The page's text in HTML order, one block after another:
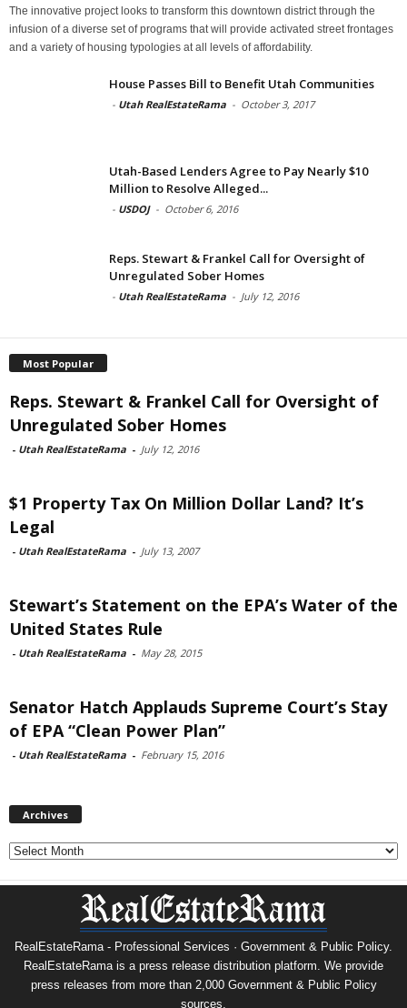
The innovative project looks to transform this downtown district through the
infusion of a diverse set of programs that will provide activated street frontages
and a variety of housing typologies at all levels of affordability.
House Passes Bill to Benefit Utah Communities
- Utah RealEstateRama - October 3, 2017
Utah-Based Lenders Agree to Pay Nearly $10
Million to Resolve Alleged...
- USDOJ - October 6, 2016
Reps. Stewart & Frankel Call for Oversight of
Unregulated Sober Homes
- Utah RealEstateRama - July 12, 2016
Most Popular
Reps. Stewart & Frankel Call for Oversight of
Unregulated Sober Homes
- Utah RealEstateRama - July 12, 2016
$1 Property Tax On Million Dollar Land? It’s
Legal
- Utah RealEstateRama - July 13, 2007
Stewart’s Statement on the EPA’s Water of the
United States Rule
- Utah RealEstateRama - May 28, 2015
Senator Hatch Applauds Supreme Court’s Stay
of EPA “Clean Power Plan”
- Utah RealEstateRama - February 15, 2016
Archives
Archives
RealEstateRama - Professional Services · Government & Public Policy.
RealEstateRama is a press release distribution platform. We provide
press releases from more than 2,000 Government & Public Policy
sources.